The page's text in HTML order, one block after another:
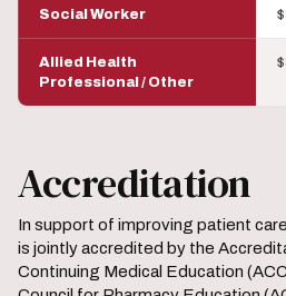
Social Worker
Allied Health
Professional / Other
Accreditation
In support of improving patient
is jointly accredited by the
Continuing Medical Education